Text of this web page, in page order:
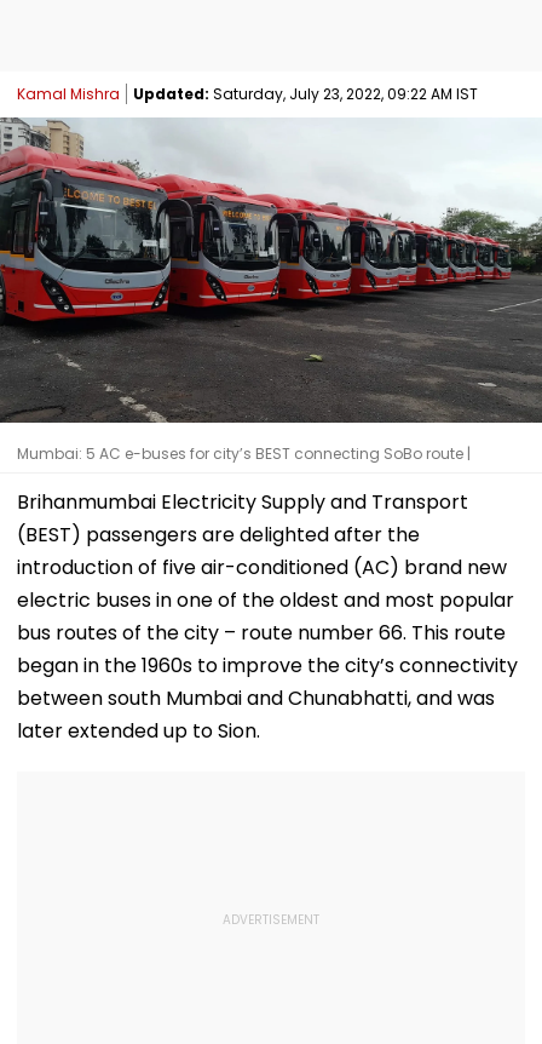
Kamal Mishra Updated: Saturday, July 23, 2022, 09:22 AM IST
Mumbai: 5 AC e-buses for city’s BEST connecting SoBo route |
Brihanmumbai Electricity Supply and Transport
(BEST) passengers are delighted after the
introduction of five air-conditioned (AC) brand new
electric buses in one of the oldest and most popular
bus routes of the city – route number 66. This route
began in the 1960s to improve the city’s connectivity
between south Mumbai and Chunabhatti, and was
later extended up to Sion.